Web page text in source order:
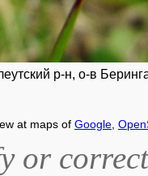
р-н, о-в
at maps of Google
or